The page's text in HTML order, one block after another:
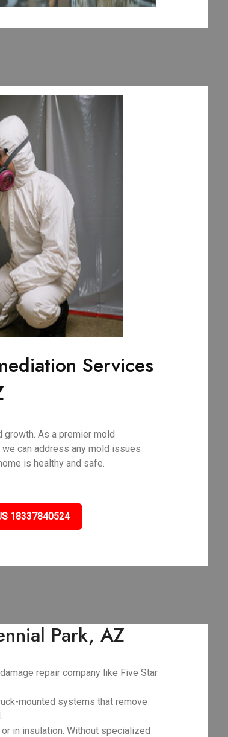
Services
As a premier mold
can address any mold issues
is healthy and safe.
18337840524
Park, AZ
repair company like Five Star
mounted systems that remove
in insulation. Without specialized